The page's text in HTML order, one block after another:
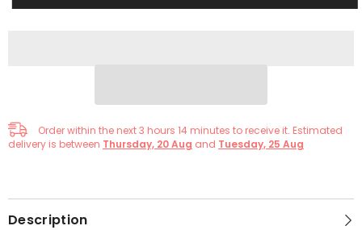
Order within the next3 hours 14 minutes to receive it. Estimated
delivery is between Thursday, 20 Aug and Tuesday, 25 Aug
Description